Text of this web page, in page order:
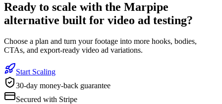
Ready to scale with the Marpipe
alternative built for video ad testing?
Choose a plan and turn your footage into more hooks, bodies,
CTAs, and export-ready video ad variations.
Start Scaling
30-day money-back guarantee
Secured with Stripe